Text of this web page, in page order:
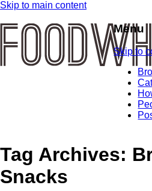
Skip to main content
Menu
Skip to
Tag Archives:
Snacks